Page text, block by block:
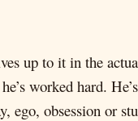
up to it in the
worked hard.
ego, obsession or